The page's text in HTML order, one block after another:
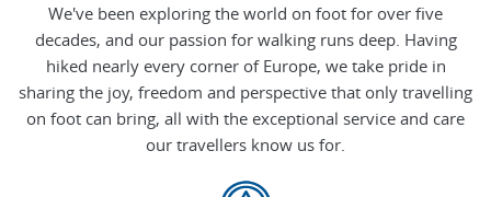
We've been exploring the world on foot for over five
decades, and our passion for walking runs deep. Having
hiked nearly every corner of Europe, we take pride in
sharing the joy, freedom and perspective that only travelling
on foot can bring, all with the exceptional service and care
our travellers know us for.